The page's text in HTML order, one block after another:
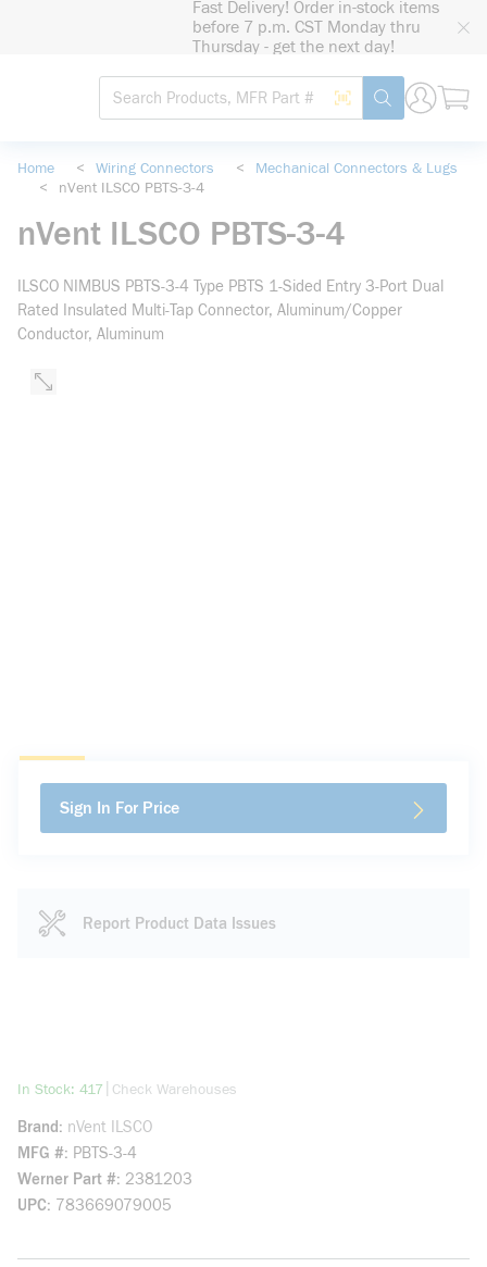
Fast Delivery! Order in-stock items
before 7 p.m. CST Monday thru
Thursday - get the next day!
Site Search
Search by Barcode
submit search
Home < Wiring Connectors <
Mechanical Connectors & Lugs
<
nVent ILSCO PBTS-3-4
nVent ILSCO PBTS-3-4
ILSCO NIMBUS PBTS-3-4 Type PBTS 1-Sided Entry 3-Port Dual
Rated Insulated Multi-Tap Connector, Aluminum/Copper
Conductor, Aluminum
Sign In For Price
Report Product Data Issues
In Stock: 417 more info
Check Warehouses
Brand
nVent ILSCO
MFG # PBTS-3-4
Werner Part # 2381203
UPC 783669079005